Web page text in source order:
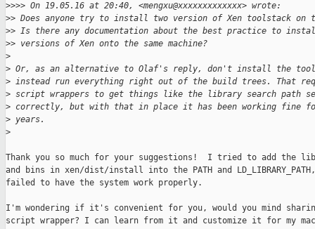
>>>> On 19.05.16 at 20:40, <mengxu@xxxxxxxxxxxxx> wrote:
>> Does anyone try to install two version of Xen toolstack on
>> Is there any documentation about the best practice to
>> versions of Xen onto the same machine?
>
> Or, as an alternative to Olaf's reply, don't install the
> instead run everything right out of the build trees. That
> script wrappers to get things like the library search path
> correctly, but with that in place it has been working fine
> years.
>
Thank you so much for your suggestions!  I tried to add the
and bins in xen/dist/install into the PATH and
failed to have the system work properly.
I'm wondering if it's convenient for you, would you mind
script wrapper? I can learn from it and customize it for my